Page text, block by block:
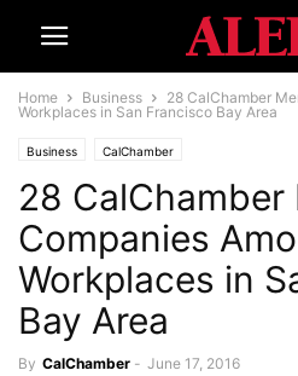
Home Business
28 CalChamber
Workplaces in San Francisco Bay Area
Business CalChamber
28 CalChamber
Companies
Workplaces in
Bay Area
By CalChamber - June 17, 2016